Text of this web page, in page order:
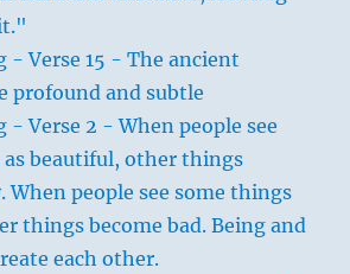
- Verse 15 - The ancient
profound and subtle
- Verse 2 - When people see
beautiful, other things
When people see some things
things become bad. Being and
each other.